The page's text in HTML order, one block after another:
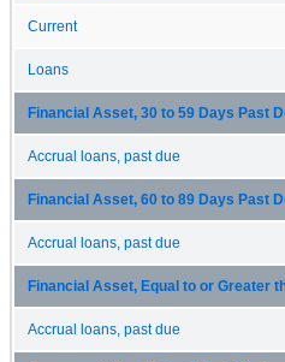
Current
Loans
Financial Asset, 30 to 59 Days Past
Accrual loans, past due
Financial Asset, 60 to 89 Days Past
Accrual loans, past due
Financial Asset, Equal to or Greater
Accrual loans, past due